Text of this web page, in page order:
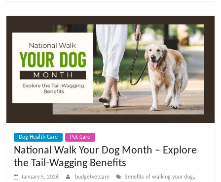
Dog Health Care Pet Care
National Walk Your Dog Month – Explore
the Tail-Wagging Benefits
January 5, 2026 budgetvetcare Benefits of walking your dog,